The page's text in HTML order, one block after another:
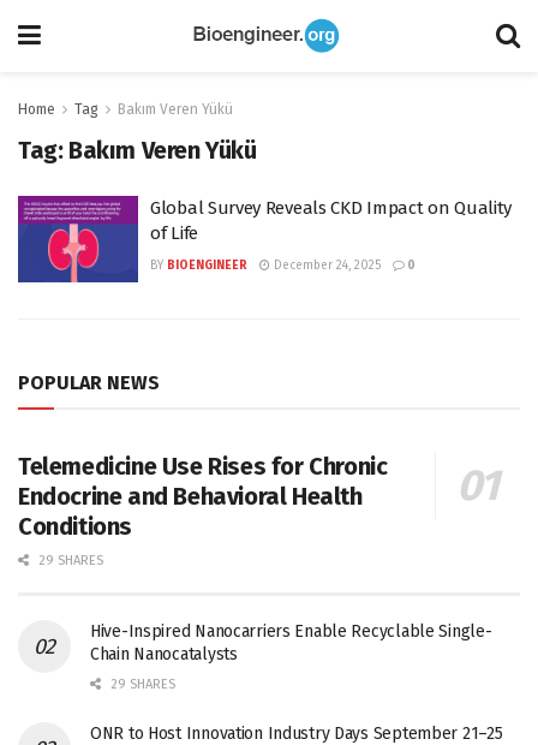
Home Tag Bakım Veren Yükü
Tag: Bakım Veren Yükü
Global Survey Reveals CKD Impact on Quality
of Life
BY BIOENGINEER December 24, 2025 0
POPULAR NEWS
Telemedicine Use Rises for Chronic
Endocrine and Behavioral Health
Conditions
29 SHARES
Hive-Inspired Nanocarriers Enable Recyclable Single-
Chain Nanocatalysts
29 SHARES
ONR to Host Innovation Industry Days September 21–25